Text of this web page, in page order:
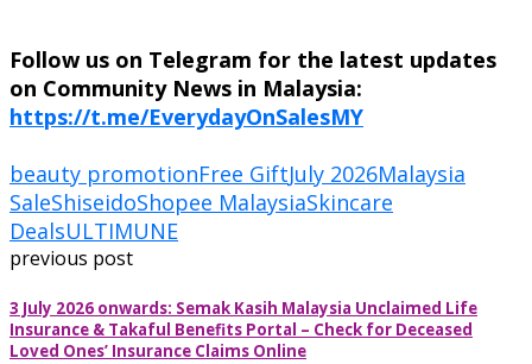
Follow us on Telegram for the latest updates
on Community News in Malaysia:
https://t.me/EverydayOnSalesMY
beauty promotionFree GiftJuly 2026Malaysia
SaleShiseidoShopee MalaysiaSkincare
DealsULTIMUNE
previous post
3 July 2026 onwards: Semak Kasih Malaysia Unclaimed Life
Insurance & Takaful Benefits Portal – Check for Deceased
Loved Ones’ Insurance Claims Online